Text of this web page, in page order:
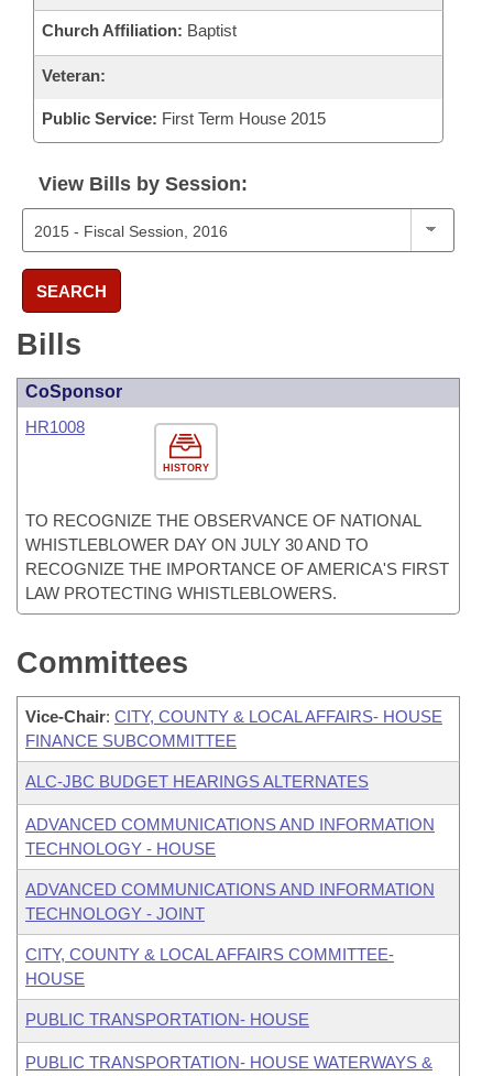
Church Affiliation: Baptist
Veteran:
Public Service: First Term House 2015
View Bills by Session:
SEARCH
Bills
CoSponsor
HISTORY
HR1008
TO RECOGNIZE THE OBSERVANCE OF NATIONAL
WHISTLEBLOWER DAY ON JULY 30 AND TO
RECOGNIZE THE IMPORTANCE OF AMERICA'S FIRST
LAW PROTECTING WHISTLEBLOWERS.
Committees
Vice-Chair: CITY, COUNTY & LOCAL AFFAIRS- HOUSE
FINANCE SUBCOMMITTEE
ALC-JBC BUDGET HEARINGS ALTERNATES
ADVANCED COMMUNICATIONS AND INFORMATION
TECHNOLOGY - HOUSE
ADVANCED COMMUNICATIONS AND INFORMATION
TECHNOLOGY - JOINT
CITY, COUNTY & LOCAL AFFAIRS COMMITTEE-
HOUSE
PUBLIC TRANSPORTATION- HOUSE
PUBLIC TRANSPORTATION- HOUSE WATERWAYS &